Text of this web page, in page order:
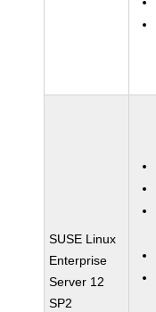
SUSE Linux
Enterprise
Server 12
SP2